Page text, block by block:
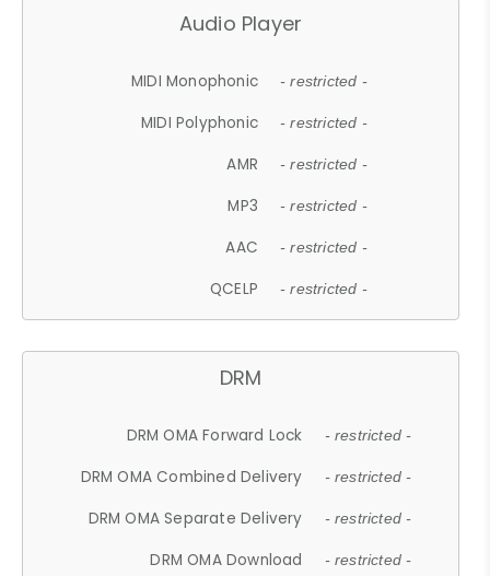
Audio Player
MIDI Monophonic - restricted -
MIDI Polyphonic - restricted -
AMR - restricted -
MP3 - restricted -
AAC - restricted -
QCELP - restricted -
DRM
DRM OMA Forward Lock - restricted -
DRM OMA Combined Delivery - restricted -
DRM OMA Separate Delivery - restricted -
DRM OMA Download - restricted -